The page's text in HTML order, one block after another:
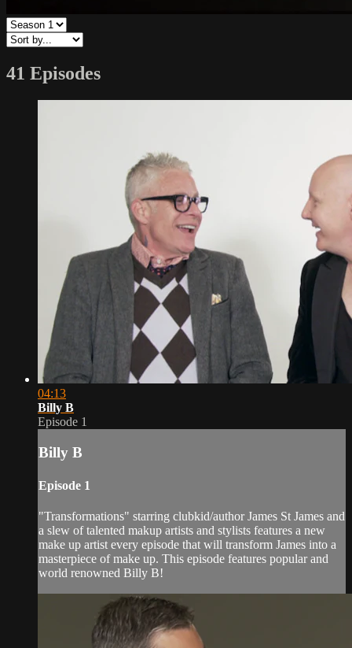
41 Episodes
04:13
Billy B
Episode 1
Billy B
Episode 1
"Transformations" starring clubkid/author James St James and
a slew of talented makup artists and stylists features a new
make up artist every episode that will transform James into a
masterpiece of make up. This episode features popular and
world renowned Billy B!